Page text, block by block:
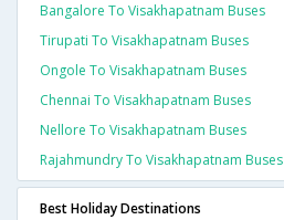
Bangalore To Visakhapatnam Buses
Tirupati To Visakhapatnam Buses
Ongole To Visakhapatnam Buses
Chennai To Visakhapatnam Buses
Nellore To Visakhapatnam Buses
Rajahmundry To Visakhapatnam Buses
Best Holiday Destinations